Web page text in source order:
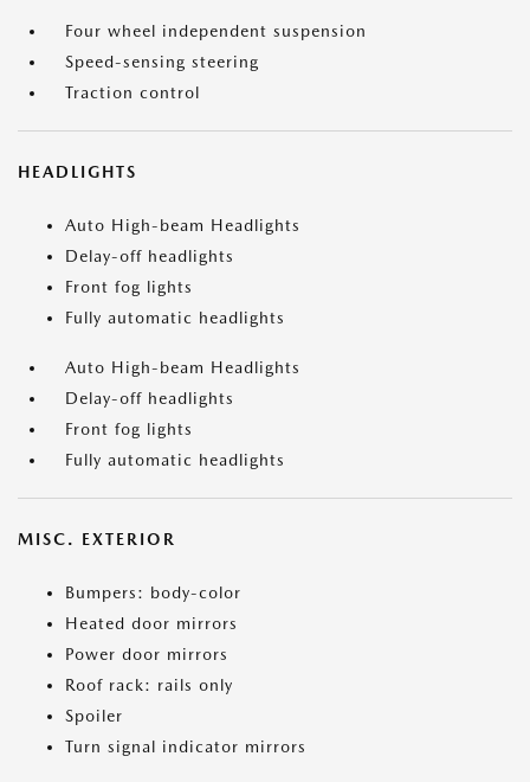
Four wheel independent suspension
Speed-sensing steering
Traction control
HEADLIGHTS
Auto High-beam Headlights
Delay-off headlights
Front fog lights
Fully automatic headlights
Auto High-beam Headlights
Delay-off headlights
Front fog lights
Fully automatic headlights
MISC. EXTERIOR
Bumpers: body-color
Heated door mirrors
Power door mirrors
Roof rack: rails only
Spoiler
Turn signal indicator mirrors